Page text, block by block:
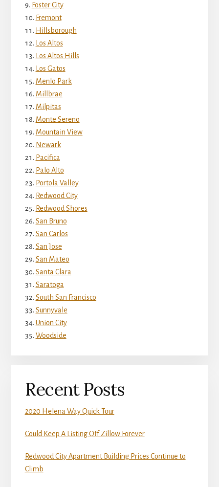
Foster City
Fremont
Hillsborough
Los Altos
Los Altos Hills
Los Gatos
Menlo Park
Millbrae
Milpitas
Monte Sereno
Mountain View
Newark
Pacifica
Palo Alto
Portola Valley
Redwood City
Redwood Shores
San Bruno
San Carlos
San Jose
San Mateo
Santa Clara
Saratoga
South San Francisco
Sunnyvale
Union City
Woodside
Recent Posts
2020 Helena Way Quick Tour
Could Keep A Listing Off Zillow Forever
Redwood City Apartment Building Prices Continue to
Climb